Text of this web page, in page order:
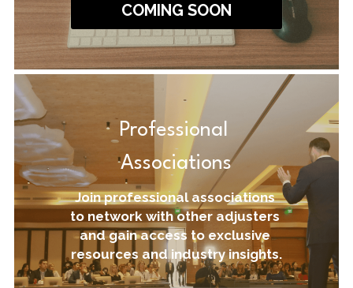
COMING SOON
Professional
Associations
Join professional associations
to network with other adjusters
and gain access to exclusive
resources and industry insights.